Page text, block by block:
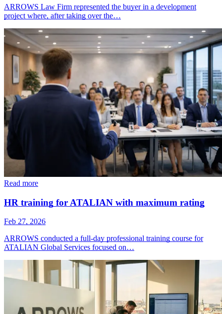
ARROWS Law Firm represented the buyer in a development
project where, after taking over the…
Read more
HR training for ATALIAN with maximum rating
Feb 27, 2026
ARROWS conducted a full-day professional training course for
ATALIAN Global Services focused on…